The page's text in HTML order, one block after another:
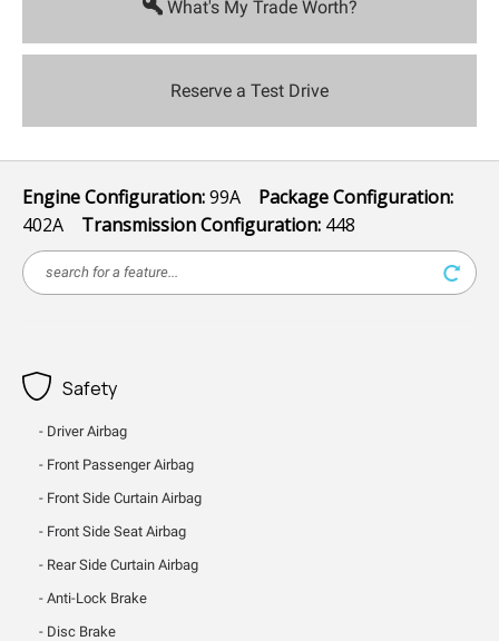
What's My Trade Worth?
Reserve a Test Drive
Engine Configuration:99A Package Configuration:
402A Transmission Configuration: 448
Safety
Driver Airbag
Front Passenger Airbag
Front Side Curtain Airbag
Front Side Seat Airbag
Rear Side Curtain Airbag
Anti-Lock Brake
Disc Brake